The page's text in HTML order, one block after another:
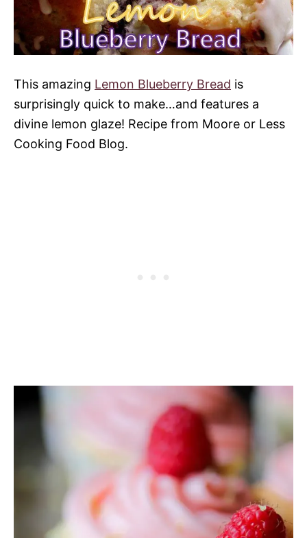
This amazing Lemon Blueberry Bread is
surprisingly quick to make…and features a
divine lemon glaze! Recipe from Moore or Less
Cooking Food Blog.